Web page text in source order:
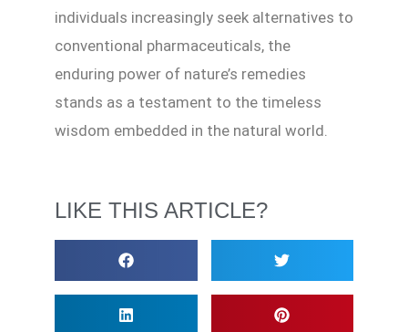
individuals increasingly seek alternatives to
conventional pharmaceuticals, the
enduring power of nature’s remedies
stands as a testament to the timeless
wisdom embedded in the natural world.
LIKE THIS ARTICLE?